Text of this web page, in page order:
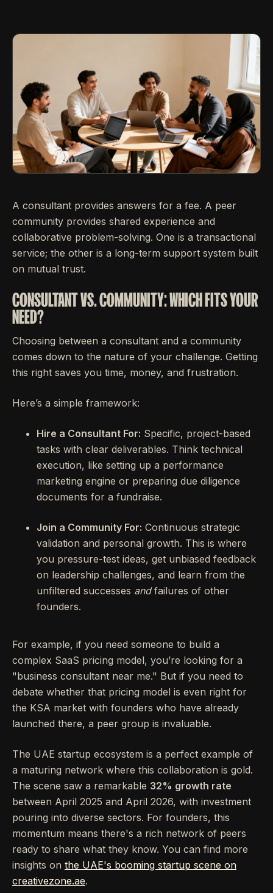
A consultant provides answers for a fee. A peer
community provides shared experience and
collaborative problem-solving. One is a transactional
service; the other is a long-term support system built
on mutual trust.
CONSULTANT VS. COMMUNITY: WHICH FITS YOUR
NEED?
Choosing between a consultant and a community
comes down to the nature of your challenge. Getting
this right saves you time, money, and frustration.
Here’s a simple framework:
Hire a Consultant For: Specific, project-based
tasks with clear deliverables. Think technical
execution, like setting up a performance
marketing engine or preparing due diligence
documents for a fundraise.
Join a Community For: Continuous strategic
validation and personal growth. This is where
you pressure-test ideas, get unbiased feedback
on leadership challenges, and learn from the
unfiltered successes andfailures of other
founders.
For example, if you need someone to build a
complex SaaS pricing model, you’re looking for a
"business consultant near me." But if you need to
debate whether that pricing model is even right for
the KSA market with founders who have already
launched there, a peer group is invaluable.
The UAE startup ecosystem is a perfect example of
a maturing network where this collaboration is gold.
The scene saw a remarkable 32% growth rate
between April 2025 and April 2026, with investment
pouring into diverse sectors. For founders, this
momentum means there's a rich network of peers
ready to share what they know. You can find more
insights on the UAE's booming startup scene on
creativezone.ae.